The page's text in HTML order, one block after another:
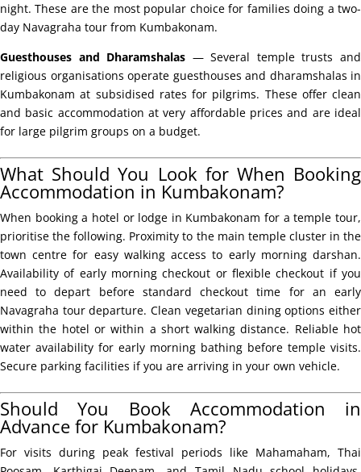
night. These are the most popular choice for families doing a two-
day Navagraha tour from Kumbakonam.
Guesthouses and Dharamshalas — Several temple trusts and
religious organisations operate guesthouses and dharamshalas in
Kumbakonam at subsidised rates for pilgrims. These offer clean
and basic accommodation at very affordable prices and are ideal
for large pilgrim groups on a budget.
What Should You Look for When Booking
Accommodation in Kumbakonam?
When booking a hotel or lodge in Kumbakonam for a temple tour,
prioritise the following. Proximity to the main temple cluster in the
town centre for easy walking access to early morning darshan.
Availability of early morning checkout or flexible checkout if you
need to depart before standard checkout time for an early
Navagraha tour departure. Clean vegetarian dining options either
within the hotel or within a short walking distance. Reliable hot
water availability for early morning bathing before temple visits.
Secure parking facilities if you are arriving in your own vehicle.
Should You Book Accommodation in
Advance for Kumbakonam?
For visits during peak festival periods like Mahamaham, Thai